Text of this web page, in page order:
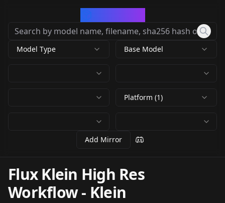
Model Type Base Model
Platform (1)
Add Mirror
Flux Klein High Res
Workflow- Klein